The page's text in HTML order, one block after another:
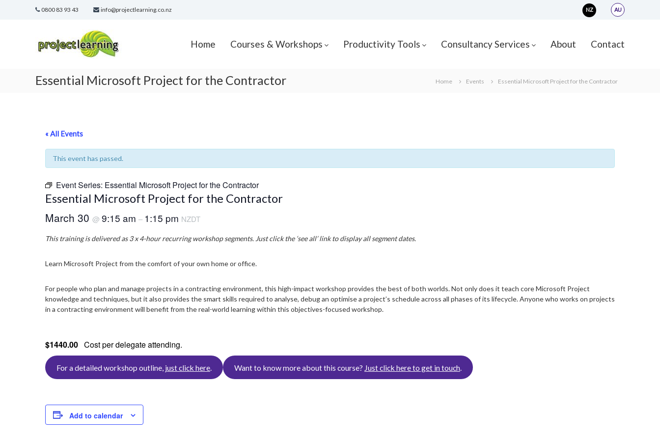
0800 83 93 43 info@projectlearning.co.nz NZ AU
Learning
MICROSOFT
and
PROJECT
Home Courses & Workshops Productivity Tools Consultancy Services About Contact
Essential Microsoft Project for the Contractor Home Events Essential Microsoft Project for the Contractor
« All Events
This event has passed.
Event Series: Essential Microsoft Project for the Contractor
Essential Microsoft Project for the Contractor
March 30 @ 9:15 am – 1:15 pm NZDT
This training is delivered as 3 x 4-hour recurring workshop segments. Just click the ‘see all’ link to display all segment dates.
Learn Microsoft Project from the comfort of your own home or office.
For people who plan and manage projects in a contracting environment, this high-impact workshop provides the best of both worlds. Not only does it teach core Microsoft Project
knowledge and techniques, but it also provides the smart skills required to analyse, debug an optimise a project’s schedule across all phases of its lifecycle. Anyone who works on projects
in a contracting environment will benefit from the real-world learning within this objectives-focused workshop.
$1440.00 Cost per delegate attending.
For a detailed workshop outline, just click here. Want to know more about this course? Just click here to get in touch.
Add to calendar